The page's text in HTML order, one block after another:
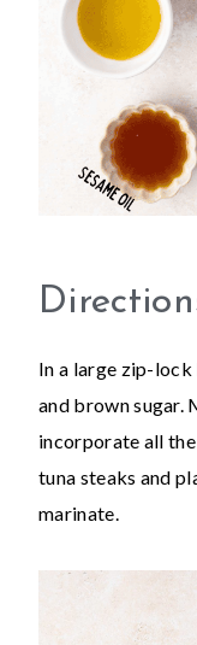
In a large zip-lock
and brown sugar.
incorporate all
tuna steaks and
marinate.